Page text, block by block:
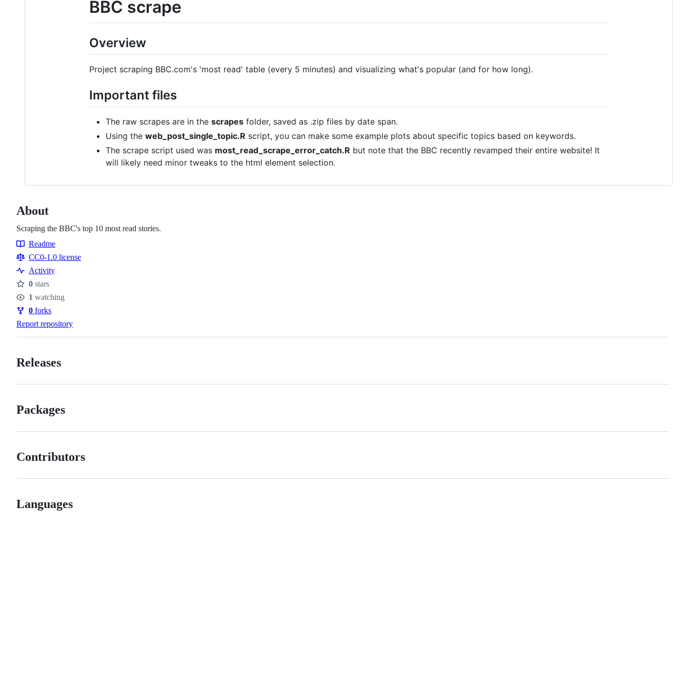
BBC scrape
Overview
Project scraping BBC.com's 'most read' table (every 5 minutes) and visualizing what's popular (and for how long).
Important files
The raw scrapes are in the scrapes folder, saved as .zip files by date span.
Using the web_post_single_topic.R script, you can make some example plots about specific topics based on keywords.
The scrape script used was most_read_scrape_error_catch.R but note that the BBC recently revamped their entire website! It
will likely need minor tweaks to the html element selection.
About
Scraping the BBC's top 10 most read stories.
Resources
Readme
CC0-1.0 license
Activity
Stars
0 stars
Watchers
1 watching
Forks
0 forks
Report repository
Releases
Packages
Contributors
Languages